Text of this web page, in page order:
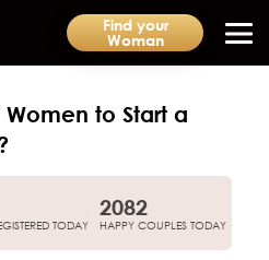
Find your
Woman
to Start a
TODAY
2082
HAPPY COUPLES TODAY